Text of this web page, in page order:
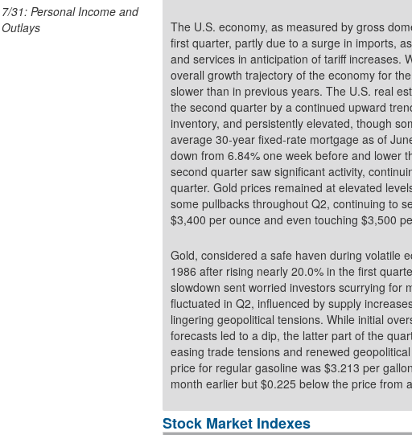
The U.S. economy, as measured by gross
first quarter, partly due to a surge in imports,
and services in anticipation of tariff increases.
overall growth trajectory of the economy for
slower than in previous years. The U.S. real
the second quarter by a continued upward
inventory, and persistently elevated, though
average 30-year fixed-rate mortgage as of
down from 6.84% one week before and lower than 6.87%
second quarter saw significant activity, continuing the strong bullish trend from the first
quarter. Gold prices remained at elevated
some pullbacks throughout Q2, continuing to
$3,400 per ounce and even touching $3,500
Gold, considered a safe haven during volatile
1986 after rising nearly 20.0% in the first
slowdown sent worried investors scurrying for
fluctuated in Q2, influenced by supply
lingering geopolitical tensions. While initial
forecasts led to a dip, the latter part of the
easing trade tensions and renewed
price for regular gasoline was $3.213 per
month earlier but $0.225 below the price
Stock Market Indexes
7/31: Personal Income and
Outlays